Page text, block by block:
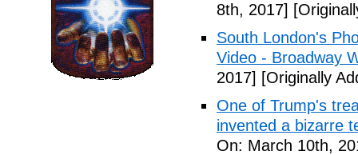
8th, 2017]
South London's
Video - Broadway
2017] [Originally
One of Trump's
invented a bizarre
On: March 10th,